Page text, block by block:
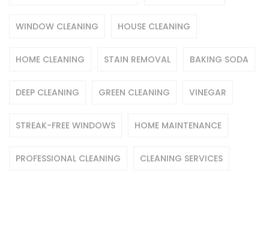
WINDOW CLEANING HOUSE CLEANING
HOME CLEANING STAIN REMOVAL BAKING SODA
DEEP CLEANING GREEN CLEANING VINEGAR
STREAK-FREE WINDOWS HOME MAINTENANCE
PROFESSIONAL CLEANING CLEANING SERVICES